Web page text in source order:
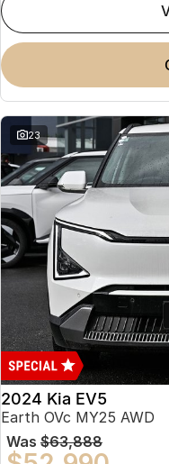
23
2024 Kia EV5
Earth OVc MY25 AWD
Was $63,888